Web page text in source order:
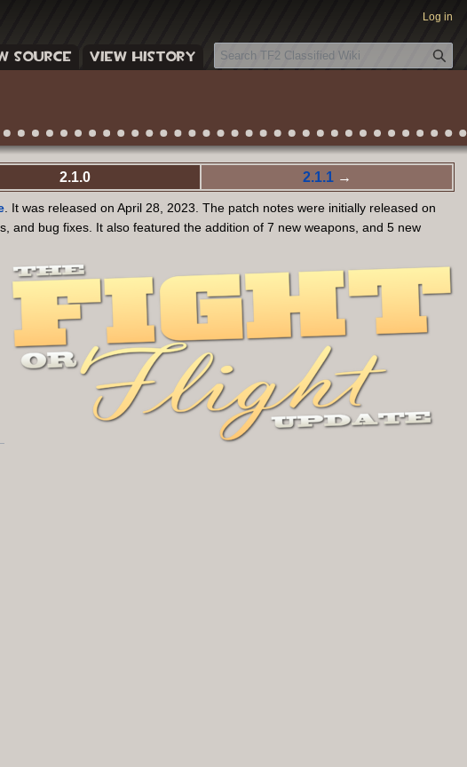
2.1.0 2.1.1→
. It was released on April 28, 2023. The patch notes were initially released on
and bug fixes. It also featured the addition of 7 new weapons, and 5 new
Log in
SOURCE VIEW HISTORY
S
e
c
h